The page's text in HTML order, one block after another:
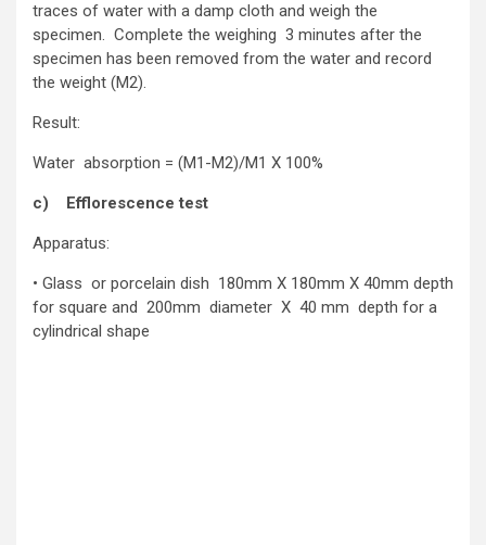
traces of water with a damp cloth and weigh the
specimen. Complete the weighing 3 minutes after the
specimen has been removed from the water and record
the weight (M2).
Result:
Water absorption = (M1-M2)/M1 X 100%
c) Efflorescence test
Apparatus:
• Glass or porcelain dish 180mm X 180mm X 40mm depth
for square and 200mm diameter X 40 mm depth for a
cylindrical shape